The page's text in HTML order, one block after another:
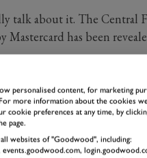
talk about it. The Central
Mastercard has been
are celebrating BMW
famous three stripes
E30 M3 to the V12
to take a look at the
personalised content, for marketing
more information about the cookies
cookie preferences at any time, by
page.
websites of "Goodwood", including: